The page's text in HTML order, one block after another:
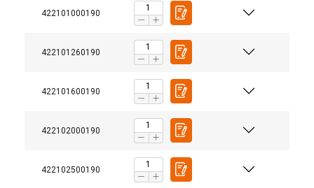
422101000190
422101260190
422101600190
422102000190
422102500190